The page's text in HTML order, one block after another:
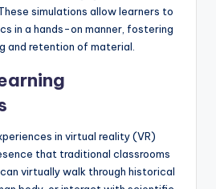
simulations allow learners to
in a hands-on manner, fostering
and retention of material.
in virtual reality (VR)
that traditional classrooms
virtually walk through historical